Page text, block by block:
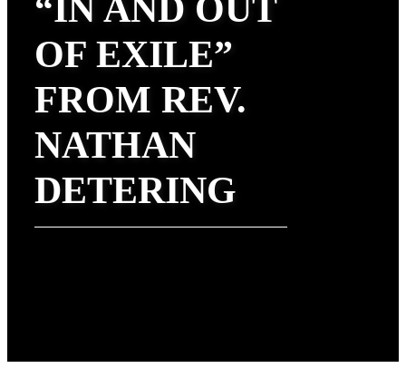
“IN AND OUT
OF EXILE”
FROM REV.
NATHAN
DETERING